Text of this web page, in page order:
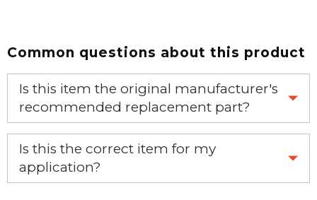
Common questions about this product
Is this item the original manufacturer's
recommended replacement part?
Yes, this is the OEM recommended part.
Is this the correct item for my
application?